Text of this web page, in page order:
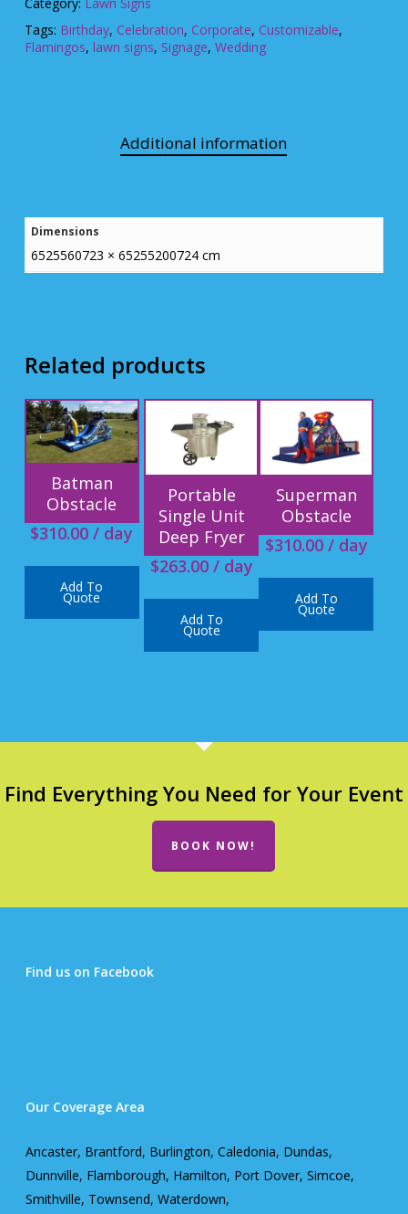
Tags: Birthday, Celebration, Corporate, Customizable,
Flamingos, lawn signs, Signage, Wedding
Additional information
Dimensions
6525560723 × 65255200724 cm
Related products
Batman
Obstacle
$310.00 / day
Add To
Quote
Portable
Single Unit
Deep Fryer
$263.00/ day
Add To
Quote
Superman
Obstacle
$310.00/ day
Add To
Quote
Find Everything You Need for Your Event
BOOK NOW!
Find us on Facebook
Our Coverage Area
Ancaster, Brantford, Burlington, Caledonia, Dundas,
Dunnville, Flamborough, Hamilton, Port Dover, Simcoe,
Smithville, Townsend, Waterdown,